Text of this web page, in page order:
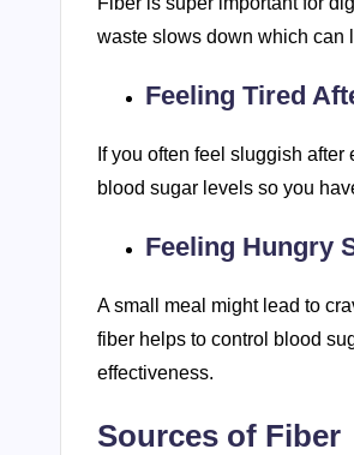
waste slows down which can
Feeling Tired
If you often feel sluggish
blood sugar levels so you
Feeling Hungry
A small meal might lead to
fiber helps to control blood
effectiveness.
Sources of Fiber